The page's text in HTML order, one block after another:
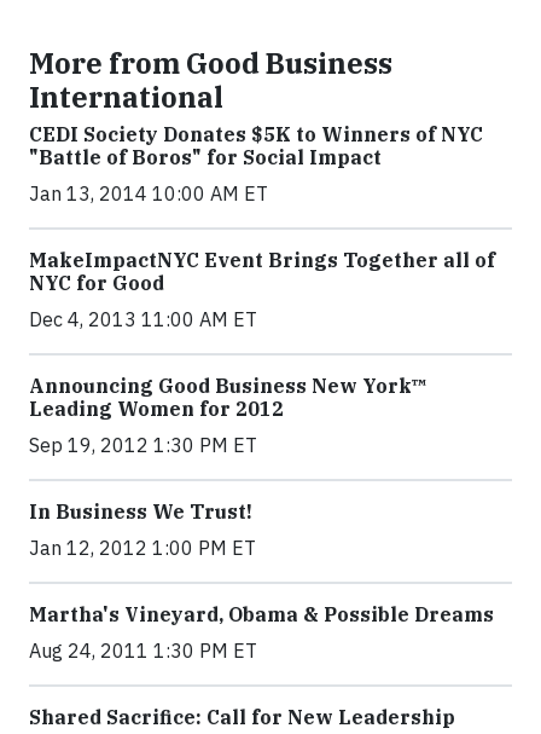
More from Good Business
International
CEDI Society Donates $5K to Winners of NYC
"Battle of Boros" for Social Impact
Jan 13, 2014 10:00 AM ET
MakeImpactNYC Event Brings Together all of
NYC for Good
Dec 4, 2013 11:00 AM ET
Announcing Good Business New York™
Leading Women for 2012
Sep 19, 2012 1:30 PM ET
In Business We Trust!
Jan 12, 2012 1:00 PM ET
Martha's Vineyard, Obama & Possible Dreams
Aug 24, 2011 1:30 PM ET
Shared Sacrifice: Call for New Leadership